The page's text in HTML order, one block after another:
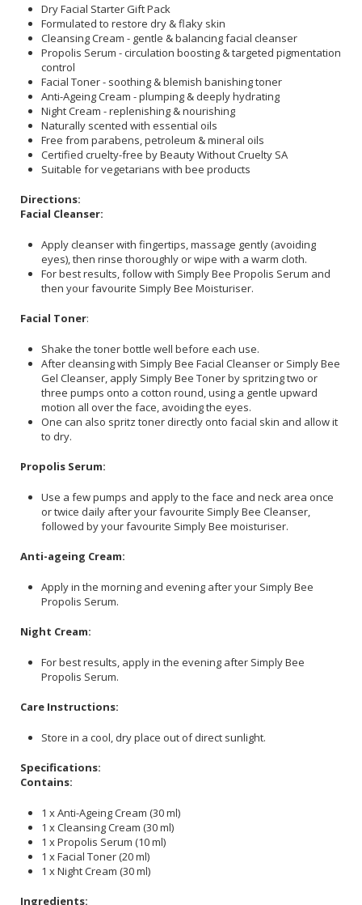
Dry Facial Starter Gift Pack
Formulated to restore dry & flaky skin
Cleansing Cream - gentle & balancing facial cleanser
Propolis Serum - circulation boosting & targeted pigmentation
control
Facial Toner - soothing & blemish banishing toner
Anti-Ageing Cream - plumping & deeply hydrating
Night Cream - replenishing & nourishing
Naturally scented with essential oils
Free from parabens, petroleum & mineral oils
Certified cruelty-free by Beauty Without Cruelty SA
Suitable for vegetarians with bee products
Directions:
Facial Cleanser:
Apply cleanser with fingertips, massage gently (avoiding
eyes), then rinse thoroughly or wipe with a warm cloth.
For best results, follow with Simply Bee Propolis Serum and
then your favourite Simply Bee Moisturiser.
Facial Toner:
Shake the toner bottle well before each use.
After cleansing with Simply Bee Facial Cleanser or Simply Bee
Gel Cleanser, apply Simply Bee Toner by spritzing two or
three pumps onto a cotton round, using a gentle upward
motion all over the face, avoiding the eyes.
One can also spritz toner directly onto facial skin and allow it
to dry.
Propolis Serum:
Use a few pumps and apply to the face and neck area once
or twice daily after your favourite Simply Bee Cleanser,
followed by your favourite Simply Bee moisturiser.
Anti-ageing Cream:
Apply in the morning and evening after your Simply Bee
Propolis Serum.
Night Cream:
For best results, apply in the evening after Simply Bee
Propolis Serum.
Care Instructions:
Store in a cool, dry place out of direct sunlight.
Specifications:
Contains:
1 x Anti-Ageing Cream (30 ml)
1 x Cleansing Cream (30 ml)
1 x Propolis Serum (10 ml)
1 x Facial Toner (20 ml)
1 x Night Cream (30 ml)
Ingredients: